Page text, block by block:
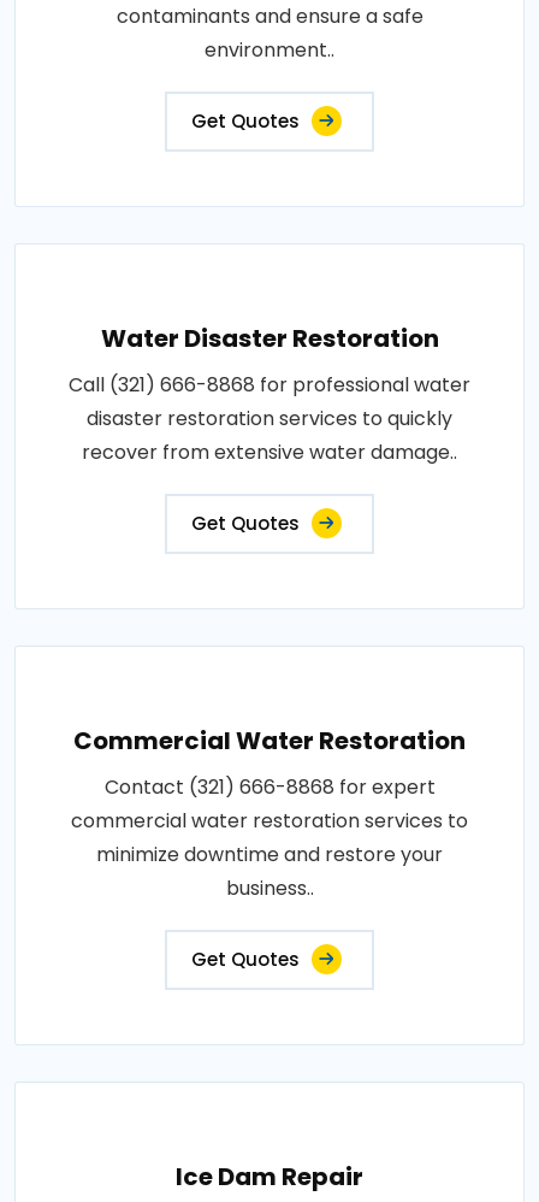
contaminants and ensure a safe
environment..
Get Quotes
Water Disaster Restoration
Call (321) 666-8868 for professional water
disaster restoration services to quickly
recover from extensive water damage..
Get Quotes
Commercial Water Restoration
Contact (321) 666-8868 for expert
commercial water restoration services to
minimize downtime and restore your
business..
Get Quotes
Ice Dam Repair